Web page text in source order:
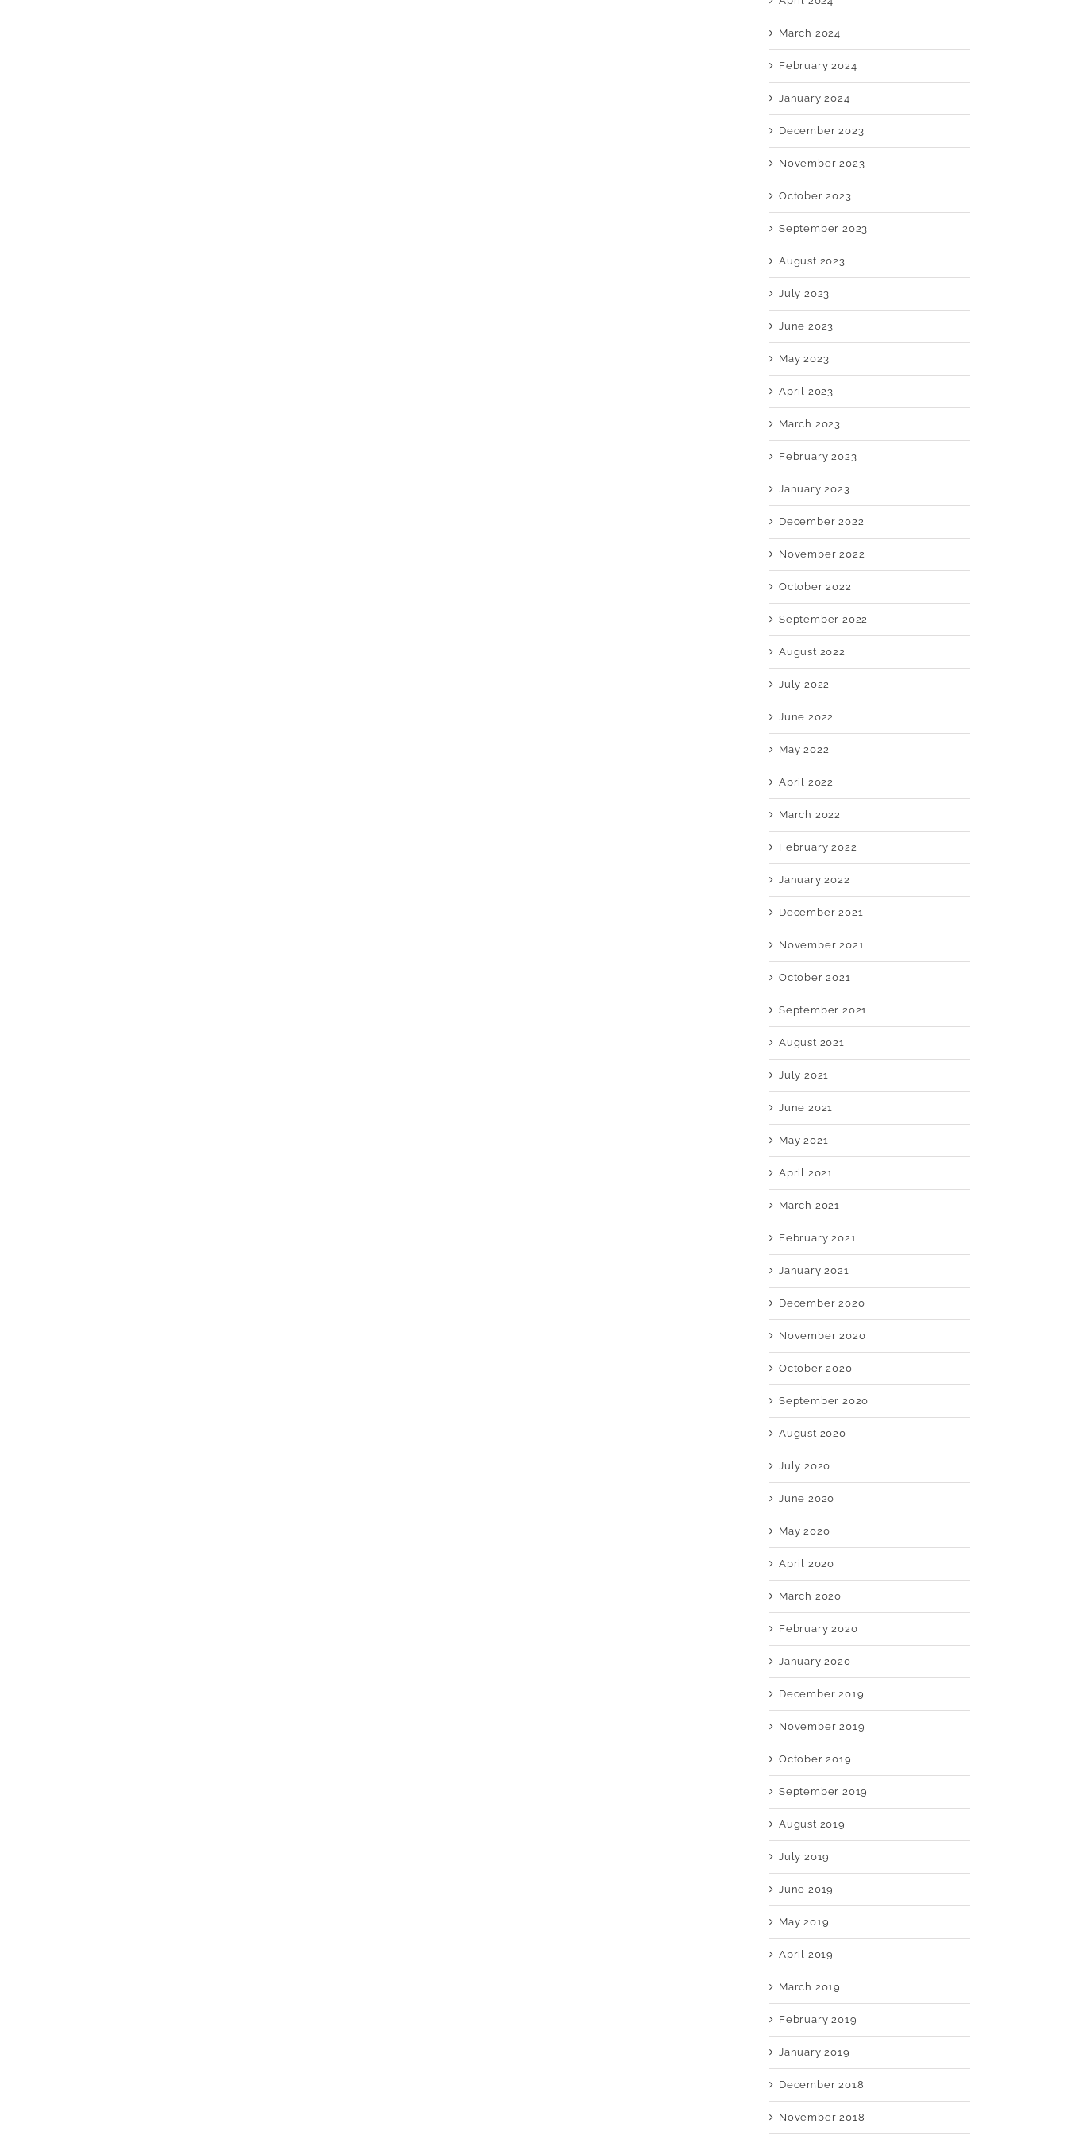
March 2024
February 2024
January 2024
December 2023
November 2023
October 2023
September 2023
August 2023
July 2023
June 2023
May 2023
April 2023
March 2023
February 2023
January 2023
December 2022
November 2022
October 2022
September 2022
August 2022
July 2022
June 2022
May 2022
April 2022
March 2022
February 2022
January 2022
December 2021
November 2021
October 2021
September 2021
August 2021
July 2021
June 2021
May 2021
April 2021
March 2021
February 2021
January 2021
December 2020
November 2020
October 2020
September 2020
August 2020
July 2020
June 2020
May 2020
April 2020
March 2020
February 2020
January 2020
December 2019
November 2019
October 2019
September 2019
August 2019
July 2019
June 2019
May 2019
April 2019
March 2019
February 2019
January 2019
December 2018
November 2018